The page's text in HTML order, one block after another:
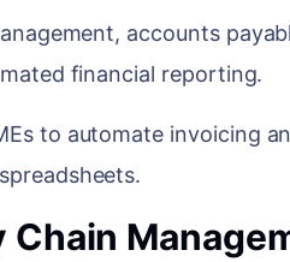
accounts
financial reporting.
to automate invoicing